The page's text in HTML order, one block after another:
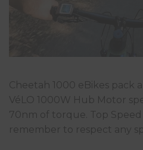
Cheetah 1000 eBikes pack
VéLO 1000W Hub Motor
70nm of torque. Top
remember to respect any